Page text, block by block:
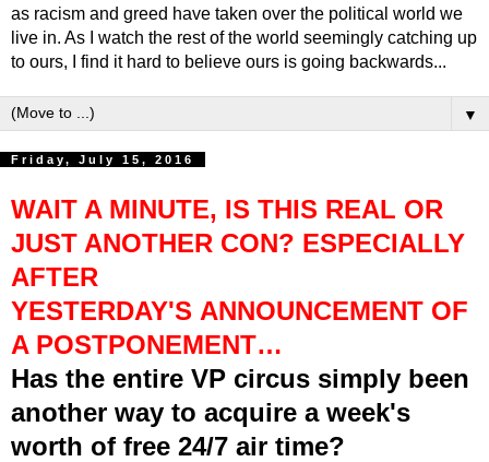
as racism and greed have taken over the political world we
live in. As I watch the rest of the world seemingly catching up
to ours, I find it hard to believe ours is going backwards...
▼
Friday, July 15, 2016
WAIT A MINUTE, IS THIS REAL OR
JUST ANOTHER CON? ESPECIALLY
AFTER
YESTERDAY'S ANNOUNCEMENT OF
A POSTPONEMENT…
Has the entire VP circus simply been
another way to acquire a week's
worth of free 24/7 air time?